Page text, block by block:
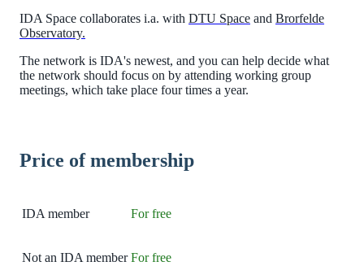
IDA Space collaborates i.a. with DTU Space and Brorfelde
Observatory.
The network is IDA's newest, and you can help decide what
the network should focus on by attending working group
meetings, which take place four times a year.
Price of membership
IDA member For free
Not an IDA member For free